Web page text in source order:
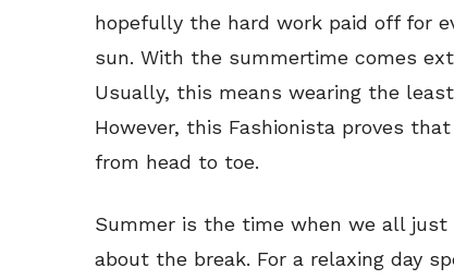
hopefully the hard work paid off for
sun. With the summertime comes
Usually, this means wearing the
However, this Fashionista proves
from head to toe.
Summer is the time when we all
about the break. For a relaxing day